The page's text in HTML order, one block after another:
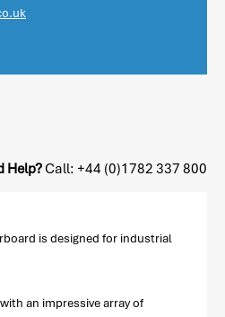
Help?Call: +44 (0)1782 337 800
is designed for industrial
an impressive array of